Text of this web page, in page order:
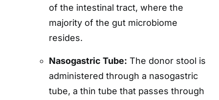
of the intestinal tract, where the
majority of the gut microbiome
resides.
Nasogastric Tube: The donor stool is
administered through a nasogastric
tube, a thin tube that passes through